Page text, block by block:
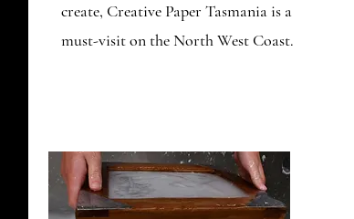
create, Creative Paper Tasmania is a
must-visit on the North West Coast.